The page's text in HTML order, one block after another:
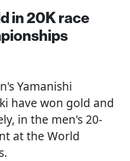
in 20K race
Yamanishi
have won gold and
in the men's 20-
at the World